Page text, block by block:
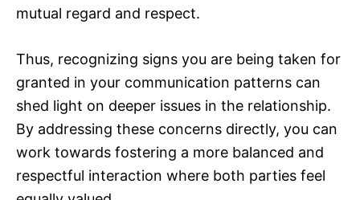
mutual regard and respect.
Thus, recognizing signs you are being taken for
granted in your communication patterns can
shed light on deeper issues in the relationship.
By addressing these concerns directly, you can
work towards fostering a more balanced and
respectful interaction where both parties feel